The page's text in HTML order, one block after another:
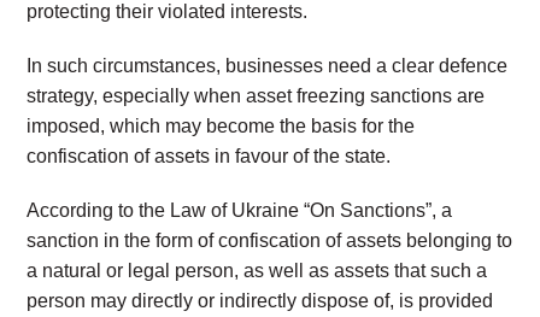
protecting their violated interests.
In such circumstances, businesses need a clear defence
strategy, especially when asset freezing sanctions are
imposed, which may become the basis for the
confiscation of assets in favour of the state.
According to the Law of Ukraine “On Sanctions”, a
sanction in the form of confiscation of assets belonging to
a natural or legal person, as well as assets that such a
person may directly or indirectly dispose of, is provided